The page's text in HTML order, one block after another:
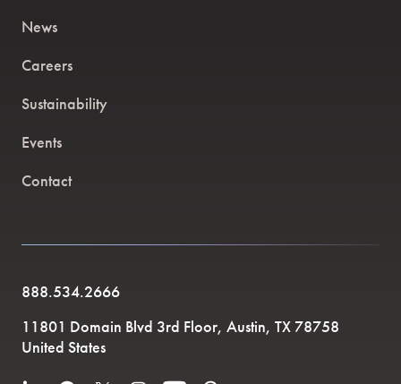
News
Careers
Sustainability
Events
Contact
888.534.2666
11801 Domain Blvd 3rd Floor, Austin, TX 78758
United States